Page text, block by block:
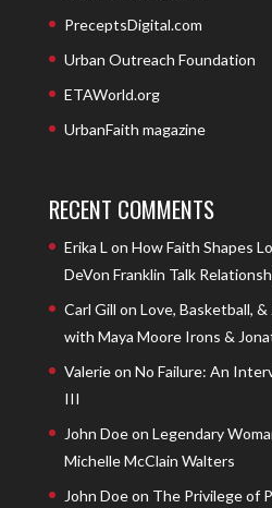
PreceptsDigital.com
Urban Outreach Foundation
ETAWorld.org
UrbanFaith magazine
RECENT COMMENTS
Erika L on How Faith Shapes
DeVon Franklin Talk
Carl Gill on Love, Basketball,
with Maya Moore Irons &
Valerieon No Failure: An
III
John Doeon Legendary
Michelle McClain Walters
John Doeon The Privilege of